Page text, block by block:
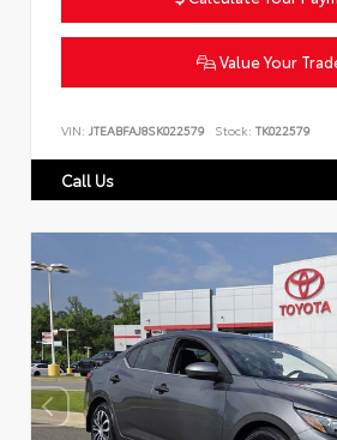
Value Your
VIN: JTEABFAJ8SK022579 Stock: TK022579
Call Us